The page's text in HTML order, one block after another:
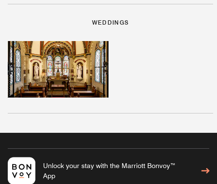
WEDDINGS
Unlock your stay with the Marriott Bonvoy™
App